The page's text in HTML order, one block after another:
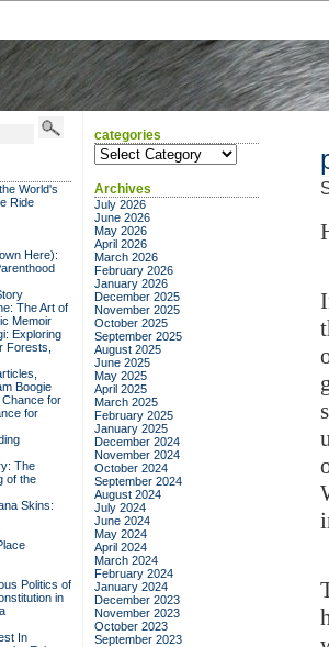
World's
Ride
Here):
The Art of
Memoir
Exploring
Forests,
Boogie
Chance for
for
The
of the
Skins:
Politics of
in
In
categories
categories
Archives
July 2026
June 2026
May 2026
April 2026
March 2026
February 2026
January 2026
December 2025
November 2025
October 2025
September 2025
August 2025
June 2025
May 2025
April 2025
March 2025
February 2025
January 2025
December 2024
November 2024
October 2024
September 2024
August 2024
July 2024
June 2024
May 2024
April 2024
March 2024
February 2024
January 2024
December 2023
November 2023
October 2023
September 2023